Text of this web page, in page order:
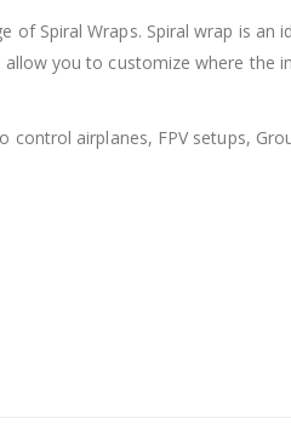
Spiral Wraps. Spiral wrap is
you to customize where the
control airplanes, FPV setups,